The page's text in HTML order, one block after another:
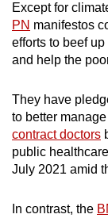
Except for
PN manifestos
efforts to beef
and help the
They have
to better
contract doctors
public
July 2021 amid
In contrast, the